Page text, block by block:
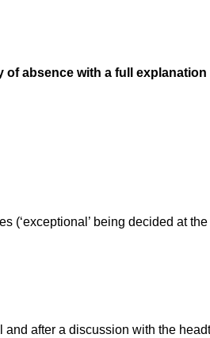
absence with a full
being decided at
after a discussion with the